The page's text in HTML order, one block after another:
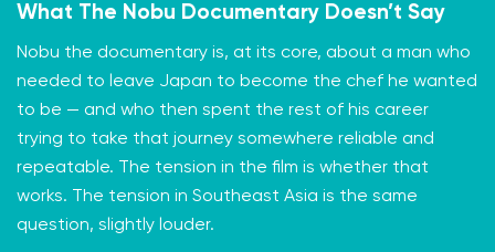
What The Nobu Documentary Doesn’t Say
Nobu the documentary is, at its core, about a man who
needed to leave Japan to become the chef he wanted
to be — and who then spent the rest of his career
trying to take that journey somewhere reliable and
repeatable. The tension in the film is whether that
works. The tension in Southeast Asia is the same
question, slightly louder.